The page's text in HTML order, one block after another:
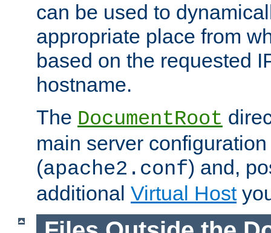
can be used to
appropriate place from
based on the requested
hostname.
The DocumentRoot
main server
(apache2.conf) and,
additional Virtual Host